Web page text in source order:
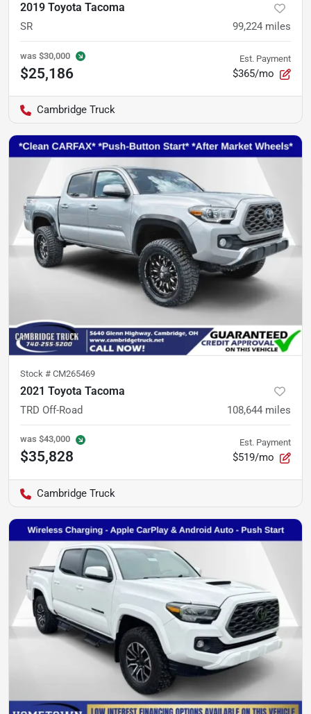
2019 Toyota Tacoma
SR 99,224 miles
was $30,000
$25,186
Est. Payment
$365/mo
Cambridge Truck
Stock # CM265469
2021 Toyota Tacoma
TRD Off-Road 108,644 miles
was $43,000
$35,828
Est. Payment
$519/mo
Cambridge Truck